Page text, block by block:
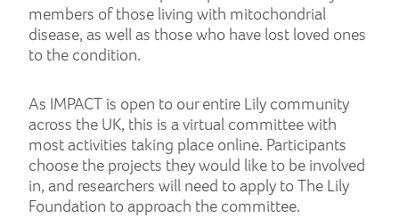
members of those living with mitochondrial
disease, as well as those who have lost loved ones
to the condition.
As IMPACT is open to our entire Lily community
across the UK, this is a virtual committee with
most activities taking place online. Participants
choose the projects they would like to be involved
in, and researchers will need to apply to The Lily
Foundation to approach the committee.